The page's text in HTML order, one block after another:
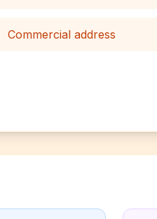
Commercial address